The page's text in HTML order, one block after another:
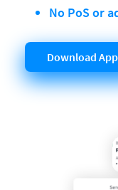
No PoS or
Download App